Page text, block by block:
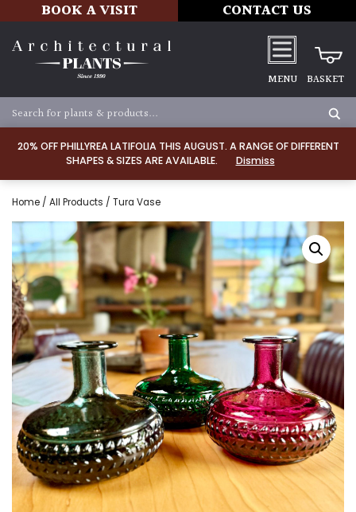
20% OFF PHILLYREA LATIFOLIA THIS AUGUST. A RANGE OF DIFFERENT
SHAPES & SIZES ARE AVAILABLE.
Dismiss
BOOK A VISIT CONTACT US
MENU BASKET
Home / All Products / Tura Vase